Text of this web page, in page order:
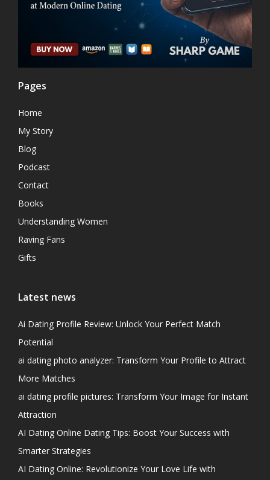
Pages
Home
My Story
Blog
Podcast
Contact
Books
Understanding Women
Raving Fans
Gifts
Latest news
Ai Dating Profile Review: Unlock Your Perfect Match
Potential
ai dating photo analyzer: Transform Your Profile to Attract
More Matches
ai dating profile pictures: Transform Your Image for Instant
Attraction
AI Dating Online Dating Tips: Boost Your Success with
Smarter Strategies
AI Dating Online: Revolutionize Your Love Life with